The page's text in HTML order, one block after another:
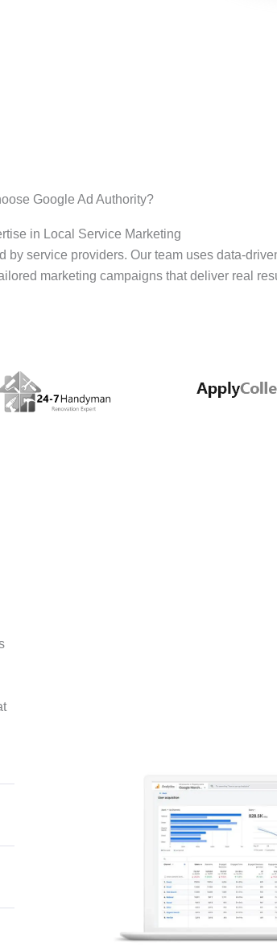
Google Ad Authority?
in Local Service Marketing
by service providers. Our team uses data-
marketing campaigns that deliver real